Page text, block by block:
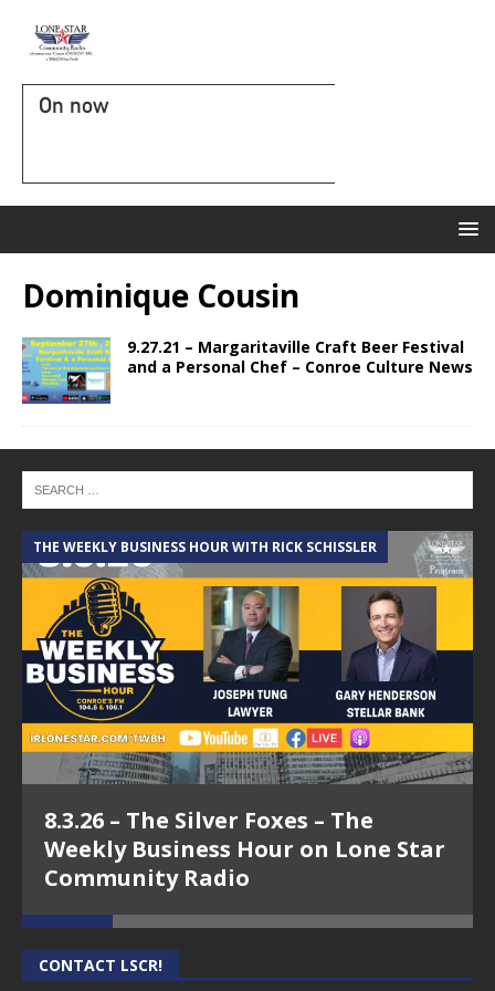
On now
Dominique Cousin
9.27.21 – Margaritaville Craft Beer Festival
and a Personal Chef – Conroe Culture News
THE WEEKLY BUSINESS HOUR WITH RICK SCHISSLER
8.3.26 – The Silver Foxes – The
Weekly Business Hour on Lone Star
Community Radio
CONTACT LSCR!